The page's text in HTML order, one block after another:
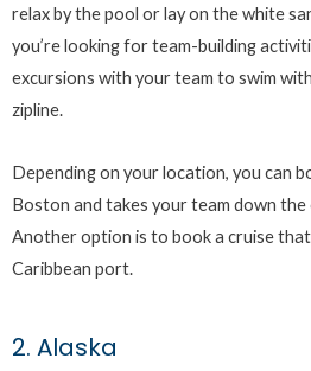
relax by the pool or lay on the white
you’re looking for team-building
excursions with your team to swim
zipline.
Depending on your location, you can
Boston and takes your team down
Another option is to book a cruise
Caribbean port.
2. Alaska